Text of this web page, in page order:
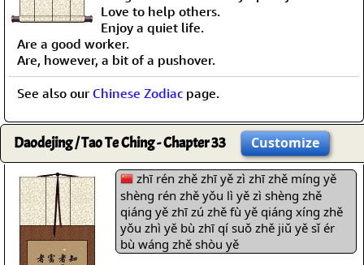
Love to help others.
Enjoy a quiet life.
Are a good worker.
Are, however, a bit of a pushover.
See also our Chinese Zodiac page.
Daodejing / Tao Te Ching - Chapter 33 Customize
zhī rén zhě zhī yě zì zhī zhě míng yě
shèng rén zhě yǒu lì yě zì shèng zhě
qiáng yě zhī zú zhě fù yě qiáng xíng zhě
yǒu zhì yě bù zhī qí suǒ zhě jiǔ yě sǐ ér
bù wáng zhě shòu yě